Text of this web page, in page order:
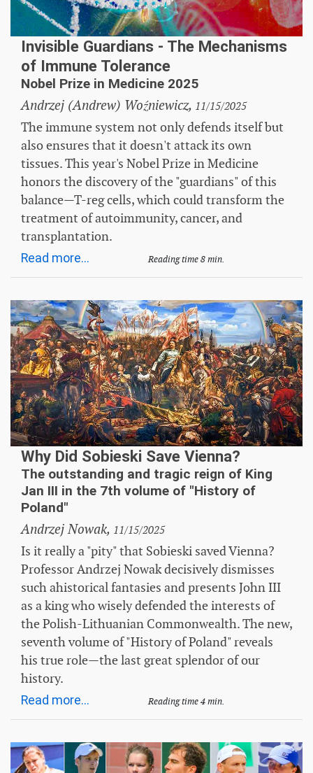
Invisible Guardians - The Mechanisms
of Immune Tolerance
Nobel Prize in Medicine 2025
Andrzej (Andrew) Woźniewicz, 11/15/2025
The immune system not only defends itself but
also ensures that it doesn't attack its own
tissues. This year's Nobel Prize in Medicine
honors the discovery of the "guardians" of this
balance—T-reg cells, which could transform the
treatment of autoimmunity, cancer, and
transplantation.
Read more... Reading time 8 min.
Why Did Sobieski Save Vienna?
The outstanding and tragic reign of King
Jan III in the 7th volume of "History of
Poland"
Andrzej Nowak, 11/15/2025
Is it really a "pity" that Sobieski saved Vienna?
Professor Andrzej Nowak decisively dismisses
such ahistorical fantasies and presents John III
as a king who wisely defended the interests of
the Polish-Lithuanian Commonwealth. The new,
seventh volume of "History of Poland" reveals
his true role—the last great splendor of our
history.
Read more... Reading time 4 min.